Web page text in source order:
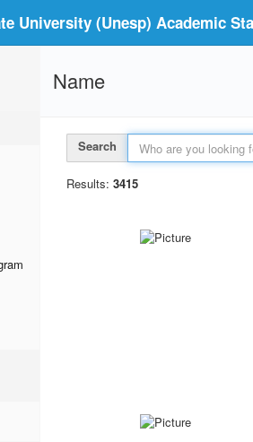
University (Unesp) Academic
Name
Search
Results: 3415